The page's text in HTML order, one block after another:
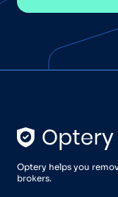
Optery helps you
brokers.